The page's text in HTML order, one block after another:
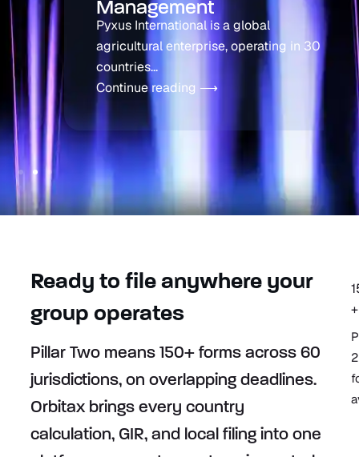
Management
Pyxus International is a global
agricultural enterprise, operating in 30
countries...
Continue reading ⟶
Ready to file anywhere your
group operates
Pillar Two means 150+ forms across 60
jurisdictions, on overlapping deadlines.
Orbitax brings every country
calculation, GIR, and local filing into one
+
2